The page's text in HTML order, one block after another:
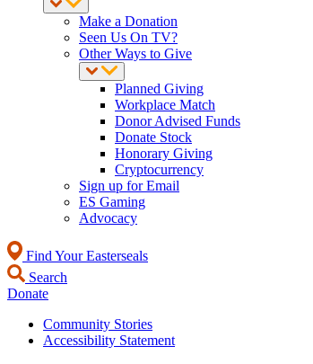
Make a Donation
Seen Us On TV?
Other Ways to Give
Planned Giving
Workplace Match
Donor Advised Funds
Donate Stock
Honorary Giving
Cryptocurrency
Sign up for Email
ES Gaming
Advocacy
Find Your Easterseals
Search
Donate
Community Stories
Accessibility Statement